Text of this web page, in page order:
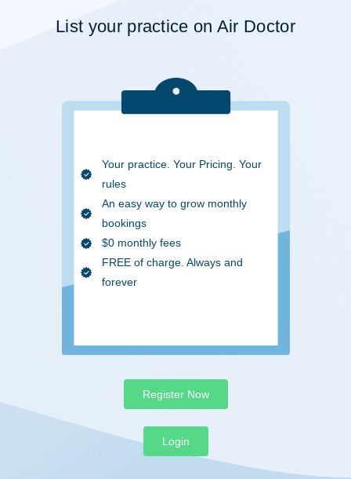
List your practice on Air Doctor
Your practice. Your Pricing. Your
rules
An easy way to grow monthly
bookings
$0 monthly fees
FREE of charge. Always and
forever
Register Now
Login